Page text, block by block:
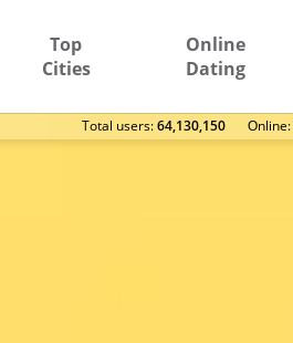
Top
Cities
Online
Dating
Total users:64,130,150 Оnline: